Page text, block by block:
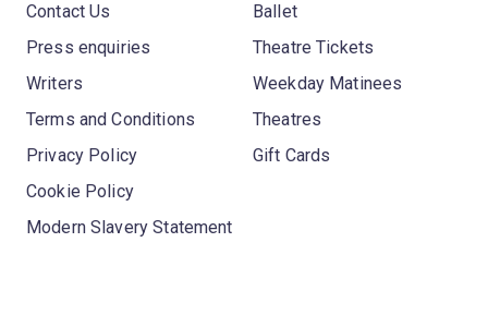
Contact Us
Press enquiries
Writers
Terms and Conditions
Privacy Policy
Cookie Policy
Modern Slavery Statement
Ballet
Theatre Tickets
Weekday Matinees
Theatres
Gift Cards